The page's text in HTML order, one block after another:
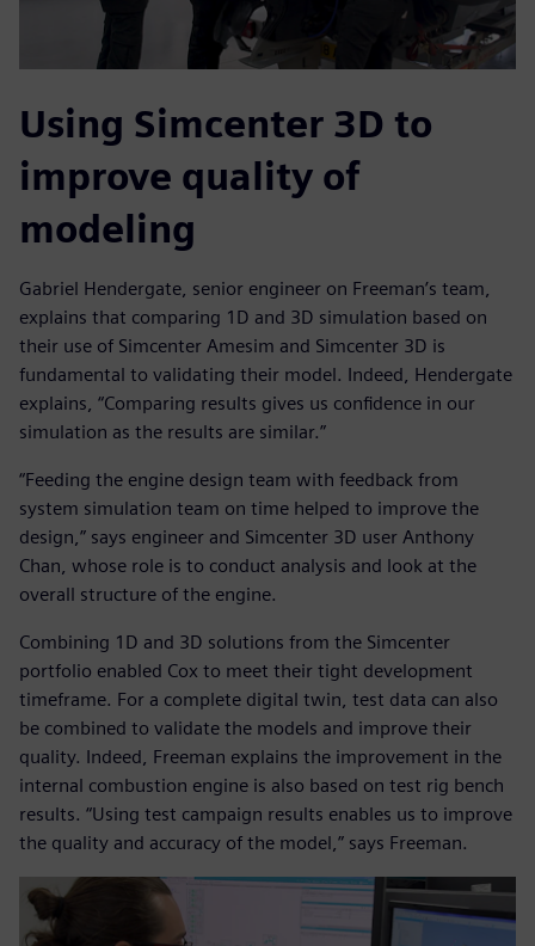
Using Simcenter 3D to
improve quality of
modeling
Gabriel Hendergate, senior engineer on Freeman’s team,
explains that comparing 1D and 3D simulation based on
their use of Simcenter Amesim and Simcenter 3D is
fundamental to validating their model. Indeed, Hendergate
explains, “Comparing results gives us confidence in our
simulation as the results are similar.”
“Feeding the engine design team with feedback from
system simulation team on time helped to improve the
design,” says engineer and Simcenter 3D user Anthony
Chan, whose role is to conduct analysis and look at the
overall structure of the engine.
Combining 1D and 3D solutions from the Simcenter
portfolio enabled Cox to meet their tight development
timeframe. For a complete digital twin, test data can also
be combined to validate the models and improve their
quality. Indeed, Freeman explains the improvement in the
internal combustion engine is also based on test rig bench
results. “Using test campaign results enables us to improve
the quality and accuracy of the model,” says Freeman.